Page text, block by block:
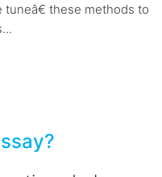
these methods to